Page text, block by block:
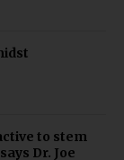
to stem
Dr. Joe